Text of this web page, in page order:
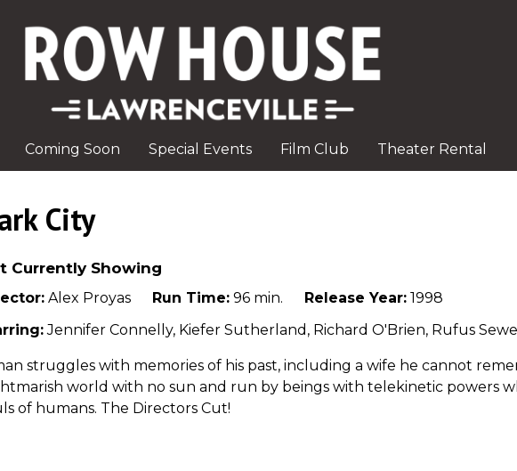
Coming Soon Special Events Film Club Theater Rental
City
Currently Showing
Alex Proyas Run Time: 96 min. Release Year: 1998
Jennifer Connelly, Kiefer Sutherland, Richard O'Brien, Rufus
struggles with memories of his past, including a wife he cannot
world with no sun and run by beings with telekinetic powers
of humans. The Directors Cut!